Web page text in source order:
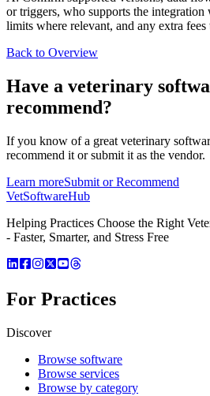
or triggers, who supports the integration
limits where relevant, and any extra fees
Back to Overview
Have a veterinary
recommend?
If you know of a great veterinary
recommend it or submit it as the vendor.
Learn moreSubmit or Recommend
VetSoftwareHub
Helping Practices Choose the Right
- Faster, Smarter, and Stress Free
For Practices
Discover
Browse software
Browse services
Browse by category